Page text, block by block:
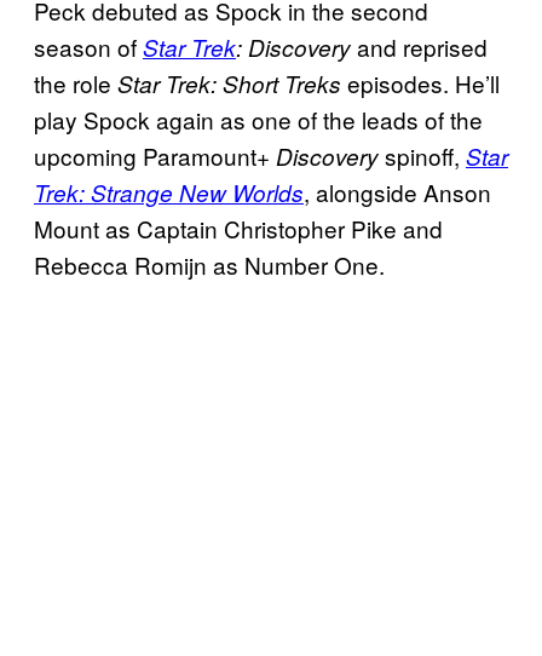
Peck debuted as Spock in the second
season ofStar Trek: Discoveryand reprised
the role Star Trek: Short Treks episodes. He’ll
play Spock again as one of the leads of the
upcoming Paramount+ Discoveryspinoff, Star
Trek: Strange New Worlds, alongside Anson
Mount as Captain Christopher Pike and
Rebecca Romijn as Number One.